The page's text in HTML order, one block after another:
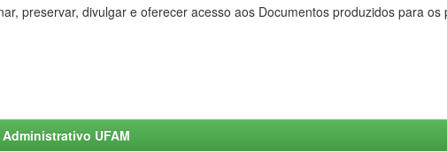
preservar, divulgar e oferecer acesso aos Documentos produzidos para os
UFAM